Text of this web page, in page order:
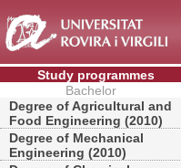
Study programmes
Bachelor
Degree of Agricultural and
Food Engineering (2010)
Degree of Mechanical
Engineering (2010)